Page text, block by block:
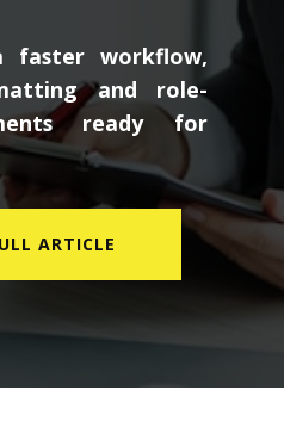
faster workflow,
and role-
ready for
ARTICLE